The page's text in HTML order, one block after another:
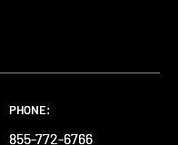
PHONE:
855-772-6766
PHONE:
855-772-6766
PHONE:
855-772-6766